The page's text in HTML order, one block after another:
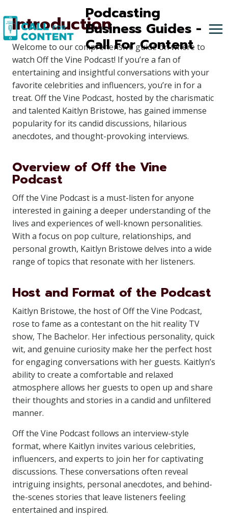
to
content
Podcasting
Business Guides -
Call For Content
Introduction
Welcome to our comprehensive guide on where to
watch Off the Vine Podcast! If you’re a fan of
entertaining and insightful conversations with your
favorite celebrities and influencers, you’re in for a
treat. Off the Vine Podcast, hosted by the charismatic
and talented Kaitlyn Bristowe, has gained immense
popularity for its candid discussions, hilarious
anecdotes, and thought-provoking interviews.
Overview of Off the Vine
Podcast
Off the Vine Podcast is a must-listen for anyone
interested in gaining a deeper understanding of the
lives and experiences of well-known personalities.
With a focus on pop culture, relationships, and
personal growth, Kaitlyn Bristowe delves into a wide
range of topics that resonate with her listeners.
Host and Format of the Podcast
Kaitlyn Bristowe, the host of Off the Vine Podcast,
rose to fame as a contestant on the hit reality TV
show, The Bachelor. Her infectious personality, quick
wit, and genuine curiosity make her the perfect host
for engaging conversations with her guests. Kaitlyn’s
ability to create a comfortable and relaxed
atmosphere allows her guests to open up and share
their thoughts and stories in a candid and unfiltered
manner.
Off the Vine Podcast follows an interview-style
format, where Kaitlyn invites various celebrities,
influencers, and experts to join her for captivating
discussions. These conversations often reveal
intriguing insights, personal anecdotes, and behind-
the-scenes stories that leave listeners feeling
entertained and inspired.